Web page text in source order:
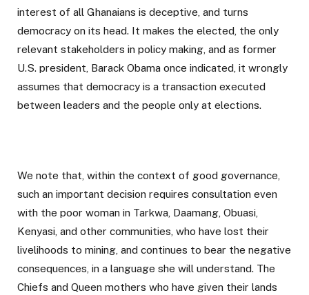
interest of all Ghanaians is deceptive, and turns
democracy on its head. It makes the elected, the only
relevant stakeholders in policy making, and as former
U.S. president, Barack Obama once indicated, it wrongly
assumes that democracy is a transaction executed
between leaders and the people only at elections.
We note that, within the context of good governance,
such an important decision requires consultation even
with the poor woman in Tarkwa, Daamang, Obuasi,
Kenyasi, and other communities, who have lost their
livelihoods to mining, and continues to bear the negative
consequences, in a language she will understand. The
Chiefs and Queen mothers who have given their lands